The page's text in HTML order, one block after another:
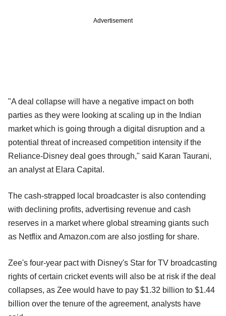
Advertisement
"A deal collapse will have a negative impact on both
parties as they were looking at scaling up in the Indian
market which is going through a digital disruption and a
potential threat of increased competition intensity if the
Reliance-Disney deal goes through," said Karan Taurani,
an analyst at Elara Capital.
The cash-strapped local broadcaster is also contending
with declining profits, advertising revenue and cash
reserves in a market where global streaming giants such
as Netflix and Amazon.com are also jostling for share.
Zee's four-year pact with Disney's Star for TV broadcasting
rights of certain cricket events will also be at risk if the deal
collapses, as Zee would have to pay $1.32 billion to $1.44
billion over the tenure of the agreement, analysts have